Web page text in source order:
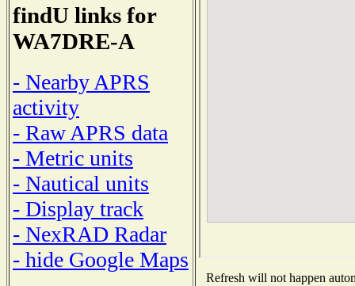
findU links for
WA7DRE-A
- Nearby APRS
activity
- Raw APRS data
- Metric units
- Nautical units
- Display track
- NexRAD Radar
- hide Google Maps
Refresh will not happen